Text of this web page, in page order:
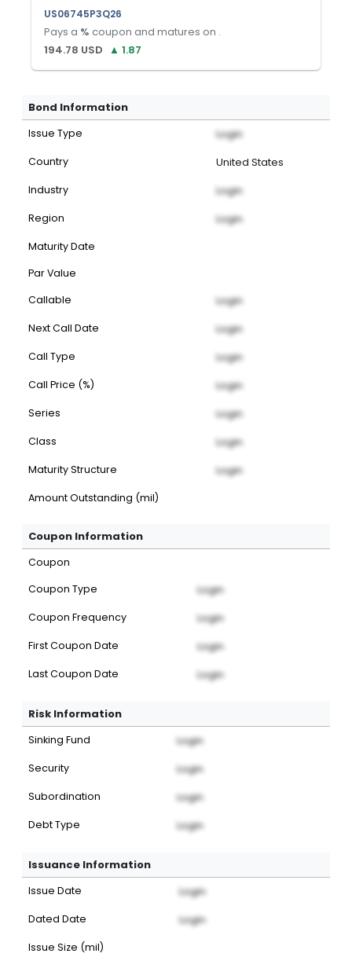
US06745P3Q26
Pays a % coupon and matures on .
194.78 USD ▲ 1.87
Bond Information
Issue Type Login
Country United States
Industry Login
Region Login
Maturity Date
Par Value
Callable
Login
Next Call Date Login
Call Type Login
Call Price (%) Login
Series Login
Class Login
Maturity Structure Login
Amount Outstanding (mil)
Coupon Information
Coupon
Coupon Type
Login
Coupon Frequency Login
First Coupon Date Login
Last Coupon Date Login
Risk Information
Sinking Fund Login
Security Login
Subordination Login
Debt Type Login
Issuance Information
Issue Date Login
Dated Date Login
Issue Size (mil)